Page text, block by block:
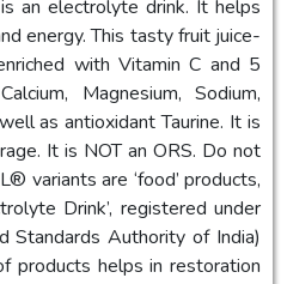
an electrolyte drink. It helps
energy. This tasty fruit juice-
with Vitamin C and 5
Magnesium, Sodium,
as antioxidant Taurine. It is
It is NOT an ORS. Do not
variants are ‘food’ products,
Drink’, registered under
Standards Authority of India)
products helps in restoration